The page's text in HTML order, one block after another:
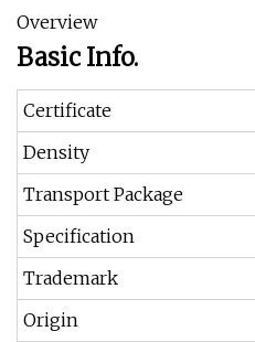
Overview
Basic Info.
Certificate
Density
Transport Package
Specification
Trademark
Origin